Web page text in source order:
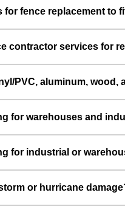
for fence replacement to
contractor services for
PVC, aluminum, wood,
for warehouses and
for industrial or
or hurricane